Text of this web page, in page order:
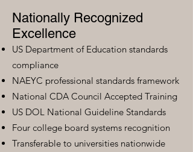
Nationally Recognized
Excellence
US Department of Education standards
compliance
NAEYC professional standards framework
National CDA Council Accepted Training
US DOL National Guideline Standards
Four college board systems recognition
Transferable to universities nationwide